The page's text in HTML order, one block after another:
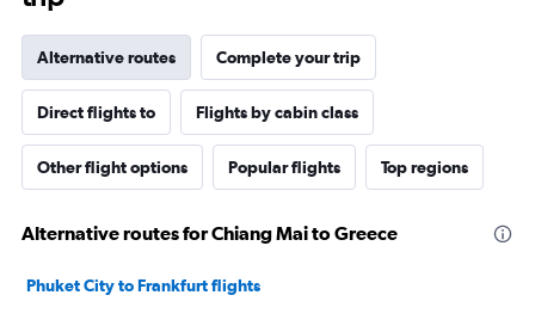
Alternative routes Complete your trip
Direct flights to Flights by cabin class
Other flight options Popular flights Top regions
Alternative routes for Chiang Mai to Greece
Phuket City to Frankfurt flights